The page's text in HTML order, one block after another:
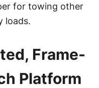
for towing other
loads.
Frame-
Platform